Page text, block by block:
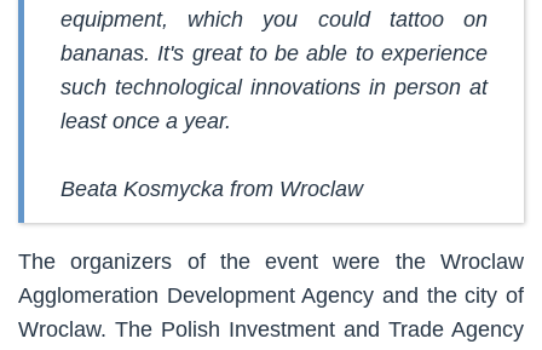
equipment, which you could tattoo on
bananas. It's great to be able to experience
such technological innovations in person at
least once a year.
Beata Kosmycka from Wroclaw
The organizers of the event were the Wroclaw
Agglomeration Development Agency and the city of
Wroclaw. The Polish Investment and Trade Agency